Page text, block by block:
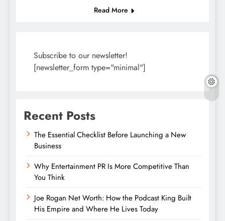
Read More
Subscribe to our newsletter!
[newsletter_form type="minimal"]
Recent Posts
The Essential Checklist Before Launching a New
Business
Why Entertainment PR Is More Competitive Than
You Think
Joe Rogan Net Worth: How the Podcast King Built
His Empire and Where He Lives Today